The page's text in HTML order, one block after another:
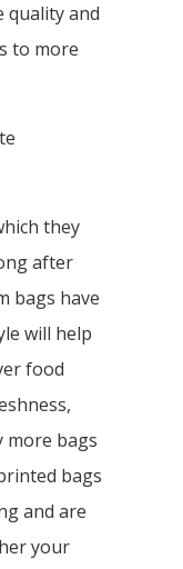
quality and
to more
they
after
bags have
will help
food
more bags
bags
and are
your